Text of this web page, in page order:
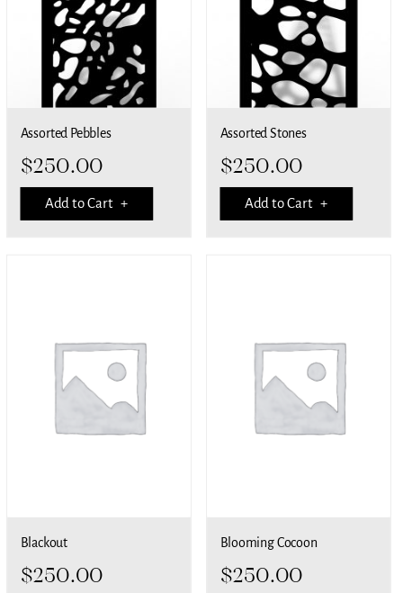
Assorted Pebbles
$250.00
Add to Cart +
Assorted Stones
$250.00
Add to Cart +
Blackout
$250.00
Blooming Cocoon
$250.00